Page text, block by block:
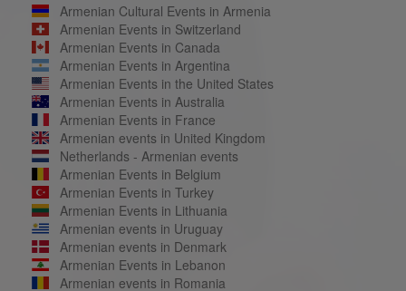
Armenian Cultural Events in Armenia
Armenian Events in Switzerland
Armenian Events in Canada
Armenian Events in Argentina
Armenian Events in the United States
Armenian Events in Australia
Armenian Events in France
Armenian events in United Kingdom
Netherlands - Armenian events
Armenian Events in Belgium
Armenian Events in Turkey
Armenian Events in Lithuania
Armenian events in Uruguay
Armenian events in Denmark
Armenian Events in Lebanon
Armenian events in Romania